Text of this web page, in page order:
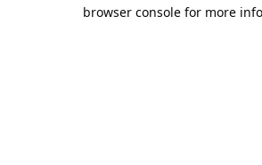
browser console for more